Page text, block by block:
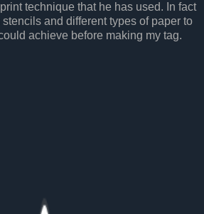
technique that he has used. In fact
stencils and different types of paper to
achieve before making my tag.